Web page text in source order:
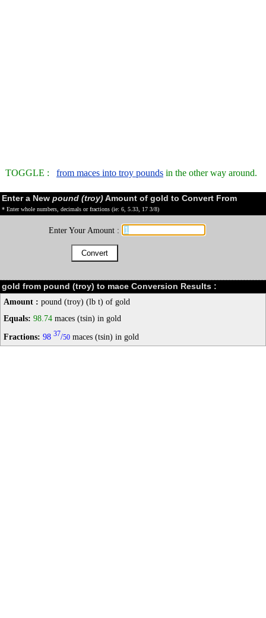
TOGGLE : from maces into troy pounds in the other way around.
Enter a New pound (troy)Amount of gold to Convert From
* Enter whole numbers, decimals or fractions (ie: 6, 5.33, 17 3/8)
Enter Your Amount :
gold from pound (troy) to mace Conversion Results :
Amount : pound (troy) (lb t) of gold
Equals: 98.74 maces (tsin) in gold
Fractions: 98 37/50 maces (tsin) in gold